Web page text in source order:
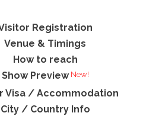
Registration
Venue & Timings
How to reach
Show PreviewNew!
Visa / Accommodation
City / Country Info